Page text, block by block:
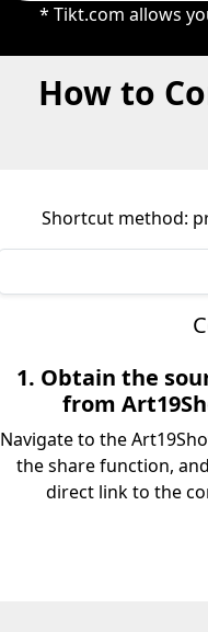
* Tikt.com allows
How to
Shortcut method:
1. Obtain the
from
Navigate to the
the share function,
direct link to the